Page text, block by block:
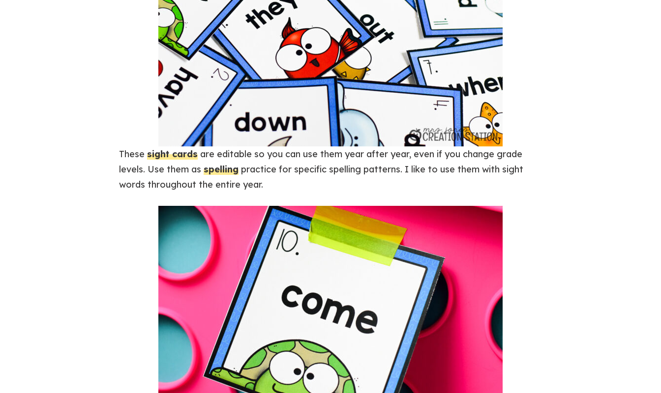
These sight cards are editable so you can use them year after year, even if you change grade
levels. Use them as spelling practice for specific spelling patterns. I like to use them with sight
words throughout the entire year.